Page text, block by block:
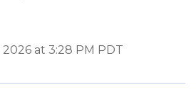
at 3:28 PM PDT